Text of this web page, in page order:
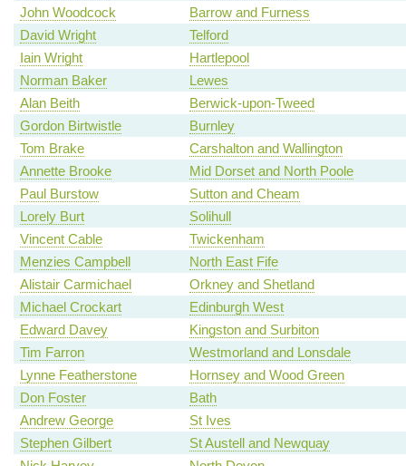
John Woodcock
Barrow and Furness
David Wright
Telford
Iain Wright
Hartlepool
Norman Baker
Lewes
Alan Beith
Berwick-upon-Tweed
Gordon Birtwistle
Burnley
Tom Brake
Carshalton and Wallington
Annette Brooke
Mid Dorset and North Poole
Paul Burstow
Sutton and Cheam
Lorely Burt
Solihull
Vincent Cable
Twickenham
Menzies Campbell
North East Fife
Alistair Carmichael
Orkney and Shetland
Michael Crockart
Edinburgh West
Edward Davey
Kingston and Surbiton
Tim Farron
Westmorland and Lonsdale
Lynne Featherstone
Hornsey and Wood Green
Don Foster
Bath
Andrew George
St Ives
Stephen Gilbert
St Austell and Newquay